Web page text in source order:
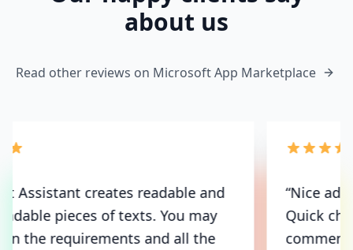
about us
Read other reviews on Microsoft App Marketplace
“Nice addition to my MS Teams bundle.
Quick chat messages, translations and
comment with no extra effort or